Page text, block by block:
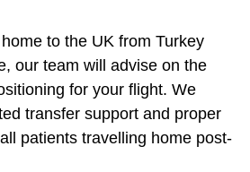
to the UK from Turkey
our team will advise on the
for your flight. We
transfer support and proper
patients travelling home post-